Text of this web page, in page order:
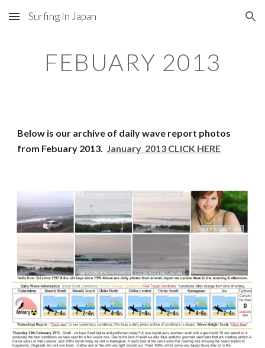
Skip to main content Skip to navigation
Surfing In Japan
FEBUARY 2013
Below is our archive of daily wave report photos
from Febuary 2013. January  2013 CLICK HERE